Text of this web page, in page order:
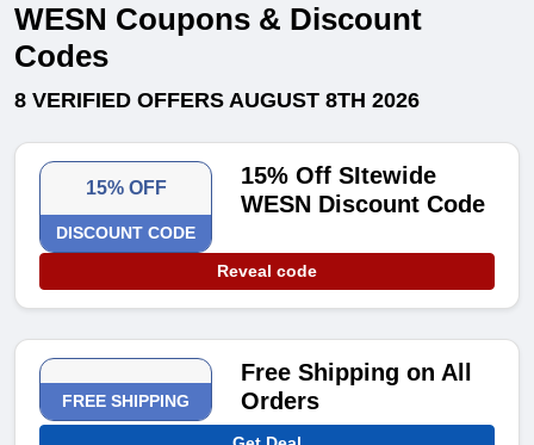
WESN Coupons & Discount
Codes
8 VERIFIED OFFERS AUGUST 8TH 2026
15% OFF
DISCOUNT CODE
15% Off SItewide
WESN Discount Code
Reveal code
FREE SHIPPING
Free Shipping on All
Orders